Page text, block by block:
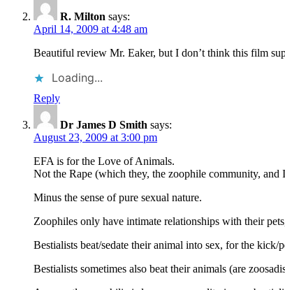
R. Milton says:
April 14, 2009 at 4:48 am
Beautiful review Mr. Eaker, but I don’t think this film
Loading...
Reply
Dr James D Smith says:
August 23, 2009 at 3:00 pm
EFA is for the Love of Animals.
Not the Rape (which they, the zoophile community, and
Minus the sense of pure sexual nature.
Zoophiles only have intimate relationships with their
Bestialists beat/sedate their animal into sex, for the kick/
Bestialists sometimes also beat their animals (are